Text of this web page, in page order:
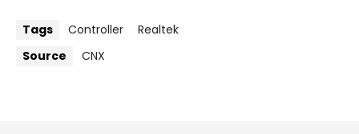
Tags Controller
Realtek
Source
CNX